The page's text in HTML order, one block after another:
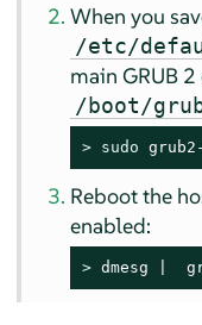
When you
/etc/
main GRUB
/boot/
> sudo
Reboot the
enabled:
> dmesg |